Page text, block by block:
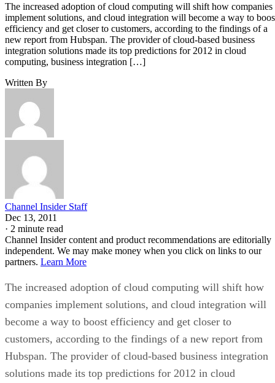
The increased adoption of cloud computing will shift how companies
implement solutions, and cloud integration will become a way to
efficiency and get closer to customers, according to the findings of a
new report from Hubspan. The provider of cloud-based business
integration solutions made its top predictions for 2012 in cloud
computing, business integration […]
Written By
Channel Insider Staff
Dec 13, 2011
· 2 minute read
Channel Insider content and product recommendations are editorially
independent. We may make money when you click on links to our
partners. Learn More
The increased adoption of cloud computing will shift how
companies implement solutions, and cloud integration will
become a way to boost efficiency and get closer to
customers, according to the findings of a new report from
Hubspan. The provider of cloud-based business integration
solutions made its top predictions for 2012 in cloud